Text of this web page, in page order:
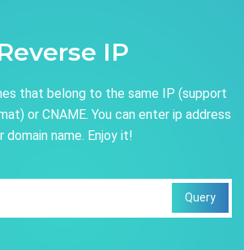
IP
that belong to the same IP (support
or CNAME. You can enter ip address
domain name. Enjoy it!
Query